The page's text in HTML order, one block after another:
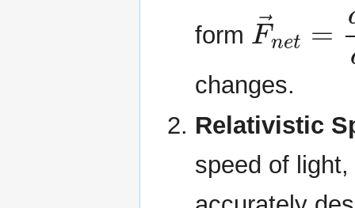
form
F→
changes.
Relativistic
speed of